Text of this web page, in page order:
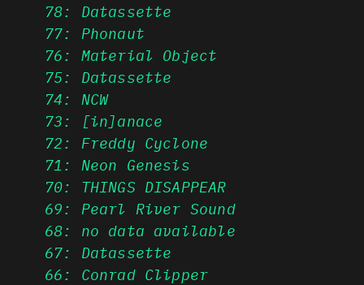
78: Datassette
77: Phonaut
76: Material Object
75: Datassette
74: NCW
73: [in]anace
72: Freddy Cyclone
71: Neon Genesis
70: THINGS DISAPPEAR
69: Pearl River Sound
68: no data available
67: Datassette
66: Conrad Clipper